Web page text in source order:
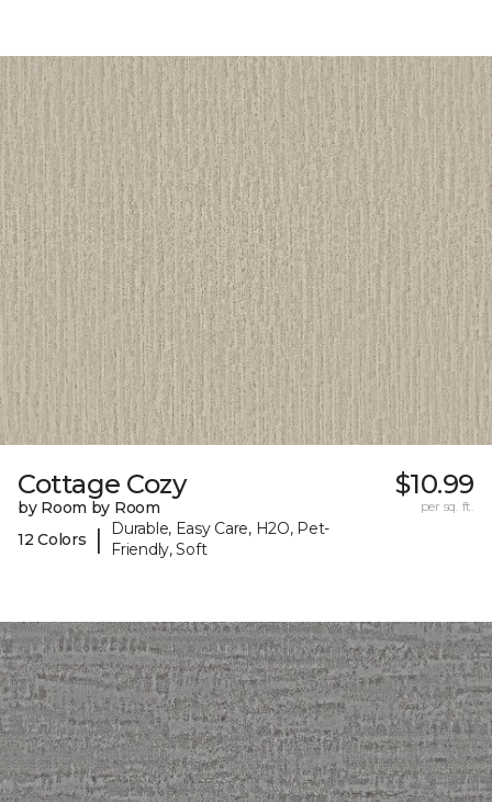
Cottage Cozy
by Room by Room
12 Colors
|
Durable, Easy Care, H2O, Pet-
Friendly, Soft
$10.99
per sq. ft.